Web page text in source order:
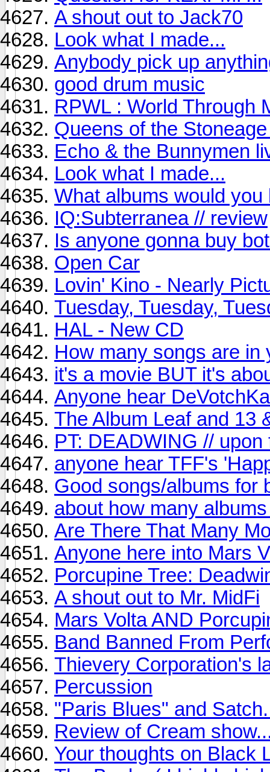
A shout out to Jack70
Look what I made...
Anybody pick up
good drum music
RPWL : World Through
Queens of the
Echo & the Bunnymen
Look what I made...
What albums would
IQ:Subterranea // review
Is anyone gonna buy
Open Car
Lovin' Kino - Nearly
Tuesday, Tuesday,
HAL - New CD
How many songs are in
it's a movie BUT it's
Anyone hear
The Album Leaf and 13
PT: DEADWING //
anyone hear TFF's
Good songs/albums for
about how many
Are There That Many
Anyone here into Mars
Porcupine Tree:
A shout out to Mr. MidFi
Mars Volta AND
Band Banned From
Thievery Corporation's
Percussion
"Paris Blues" and
Review of Cream
Your thoughts on Black